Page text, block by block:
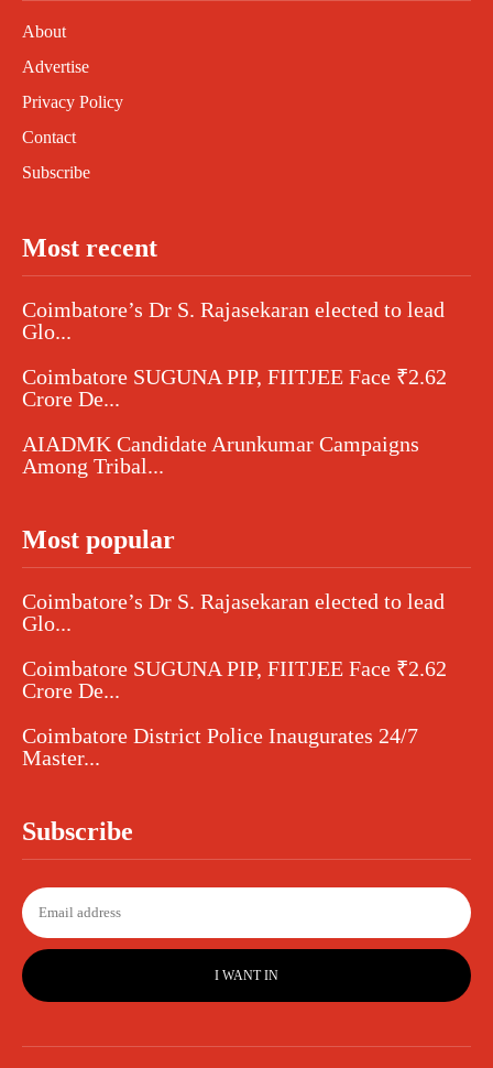
About
Advertise
Privacy Policy
Contact
Subscribe
Most recent
Coimbatore’s Dr S. Rajasekaran elected to lead
Glo...
Coimbatore SUGUNA PIP, FIITJEE Face ₹2.62
Crore De...
AIADMK Candidate Arunkumar Campaigns
Among Tribal...
Most popular
Coimbatore’s Dr S. Rajasekaran elected to lead
Glo...
Coimbatore SUGUNA PIP, FIITJEE Face ₹2.62
Crore De...
Coimbatore District Police Inaugurates 24/7
Master...
Subscribe
I WANT IN